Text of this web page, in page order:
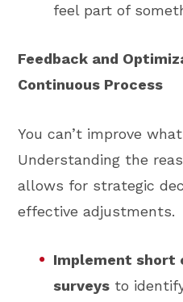
feel part of
Feedback and
Continuous Process
You can’t improve
Understanding the
allows for strategic
effective adjustments.
Implement short
surveys to